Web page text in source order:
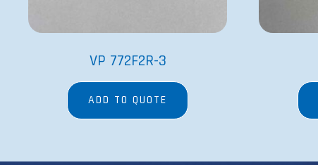
VP 772F2R-3
ADD TO QUOTE